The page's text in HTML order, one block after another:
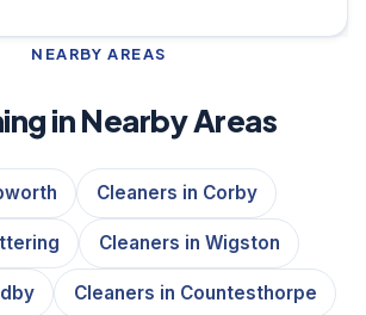
NEARBY AREAS
in Nearby Areas
Cleaners in Corby
Cleaners in Wigston
Cleaners in Countesthorpe